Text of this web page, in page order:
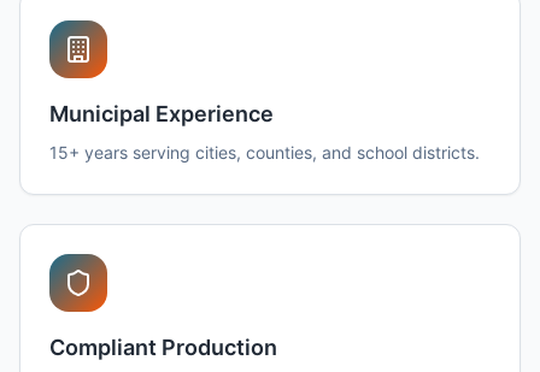
Municipal Experience
15+ years serving cities, counties, and school districts.
Compliant Production